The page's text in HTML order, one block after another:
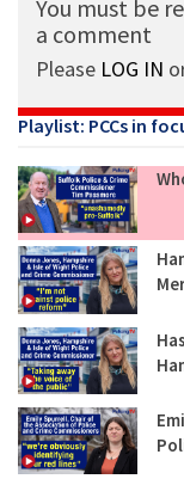
You must be
a comment
Please LOG IN
Playlist: PCCs in